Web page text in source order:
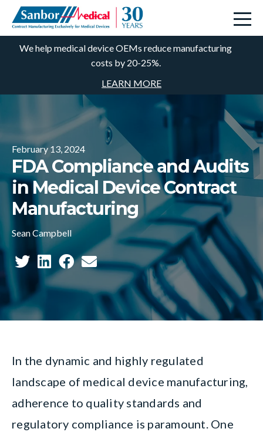
We help medical device OEMs reduce manufacturing
costs by 20-25%.
LEARN MORE
February 13, 2024
FDA Compliance and Audits
in Medical Device Contract
Manufacturing
Sean Campbell
In the dynamic and highly regulated
landscape of medical device manufacturing,
adherence to quality standards and
regulatory compliance is paramount. One